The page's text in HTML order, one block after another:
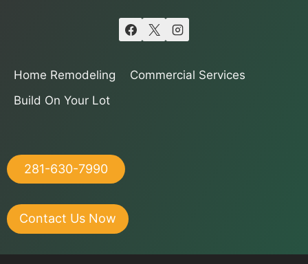
Home Remodeling
Commercial Services
Build On Your Lot
281-630-7990
Contact Us Now